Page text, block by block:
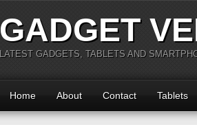
GADGET
LATEST GADGETS, TABLETS AND
Home About Contact Tablets